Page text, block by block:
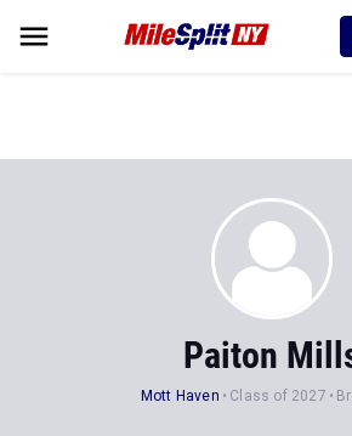
Paiton
Mott Haven Class of 2027